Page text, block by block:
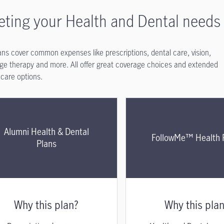
your Health and Dental needs
cover common expenses like prescriptions, dental care, vision,
therapy and more. All offer great coverage choices and extended
options.
Alumni Health & Dental
Plans
Why this plan?
FollowMe™ Health
Why this